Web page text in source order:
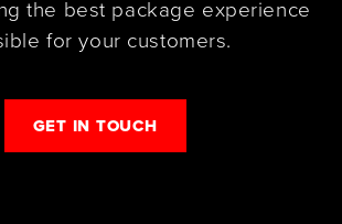
the best package experience
for your customers.
GET IN TOUCH